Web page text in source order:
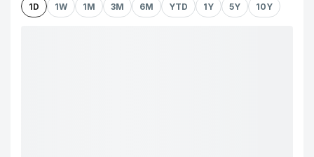
1D 1W 1M 3M 6M YTD 1Y 5Y 10Y